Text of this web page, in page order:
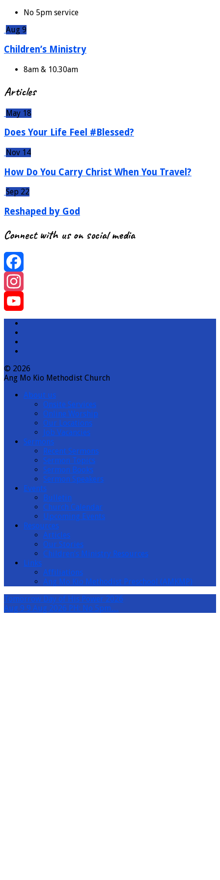
No 5pm service
Aug 9
Children’s Ministry
8am & 10.30am
Articles
May 18
Does Your Life Feel #Blessed?
Nov 14
How Do You Carry Christ When You Travel?
Sep 22
Reshaped by God
Connect with us on social media
Facebook
Instagram
YouTube
Channel
© 2026
Ang Mo Kio Methodist Church
About us
Onsite Services
Online Worship
Our Locations
Job Vacancies
Sermons
Recent Sermons
Sermon Topics
Sermon Books
Sermon Speakers
Events
Bulletin
Church Calendar
Upcoming Events
Resources
Articles
Our Stories
Children’s Ministry Resources
Links
Affiliations
Ang Mo Kio Methodist Preschool (AMKMP)
Tomorrow Day of His Power 2026
Aug 9 9 Aug 2026 PH: No 5pm…